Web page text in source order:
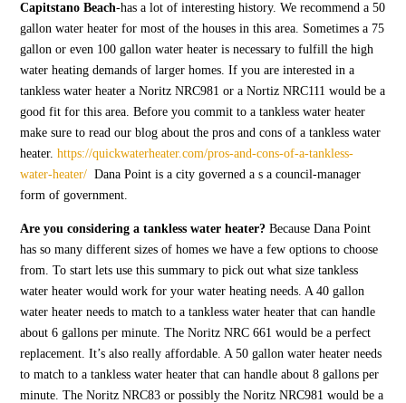
Capitstano Beach-has a lot of interesting history. We recommend a 50
gallon water heater for most of the houses in this area. Sometimes a 75
gallon or even 100 gallon water heater is necessary to fulfill the high
water heating demands of larger homes. If you are interested in a
tankless water heater a Noritz NRC981 or a Nortiz NRC111 would be a
good fit for this area. Before you commit to a tankless water heater
make sure to read our blog about the pros and cons of a tankless water
heater.https://quickwaterheater.com/pros-and-cons-of-a-tankless-
water-heater/ Dana Point is a city governed a s a council-manager
form of government.
Are you considering a tankless water heater? Because Dana Point
has so many different sizes of homes we have a few options to choose
from. To start lets use this summary to pick out what size tankless
water heater would work for your water heating needs. A 40 gallon
water heater needs to match to a tankless water heater that can handle
about 6 gallons per minute. The Noritz NRC 661 would be a perfect
replacement. It’s also really affordable. A 50 gallon water heater needs
to match to a tankless water heater that can handle about 8 gallons per
minute. The Noritz NRC83 or possibly the Noritz NRC981 would be a